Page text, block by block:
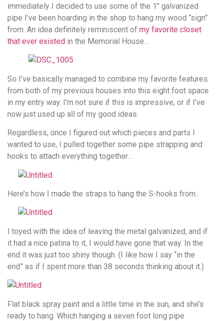
immediately I decided to use some of the 1″ galvanized
pipe I’ve been hoarding in the shop to hang my wood “sign”
from. An idea definitely reminiscent of my favorite closet
that ever existed in the Memorial House…
So I’ve basically managed to combine my favorite features
from both of my previous houses into this eight foot space
in my entry way. I’m not sure if this is impressive, or if I’ve
now just used up all of my good ideas.
Regardless, once I figured out which pieces and parts I
wanted to use, I pulled together some pipe strapping and
hooks to attach everything together…
Here’s how I made the straps to hang the S-hooks from..
I toyed with the idea of leaving the metal galvanized, and if
it had a nice patina to it, I would have gone that way. In the
end it was just too shiny though. (I like how I say “in the
end” as if I spent more than 38 seconds thinking about it.)
Flat black spray paint and a little time in the sun, and she’s
ready to hang. Which hanging a seven foot long pipe